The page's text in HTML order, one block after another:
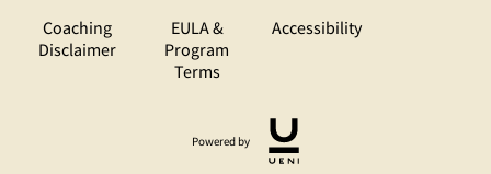
Coaching
Disclaimer
EULA &
Program
Terms
Accessibility
Powered by